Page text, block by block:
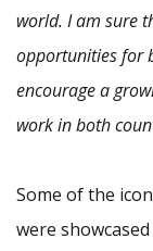
world. I am sure
opportunities for
encourage a
work in both
Some of the
were